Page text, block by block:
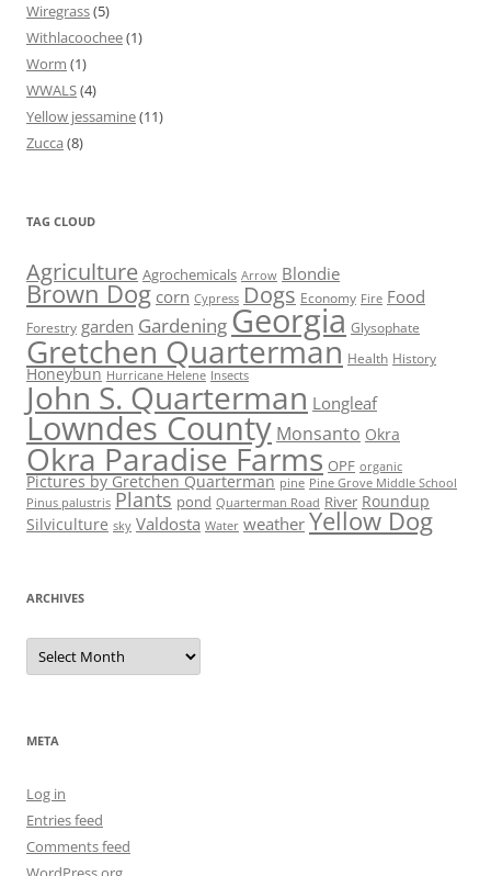
Wiregrass(5)
Withlacoochee(1)
Worm (1)
WWALS(4)
Yellow jessamine(11)
Zucca (8)
TAG CLOUD
Agriculture Agrochemicals Arrow Blondie
Brown Dog corn Cypress Dogs Economy Fire Food
Forestry garden Gardening Georgia Glysophate
Gretchen Quarterman Health History
Honeybun Hurricane Helene Insects
John S. Quarterman Longleaf
Lowndes County Monsanto Okra
Okra Paradise Farms OPF organic
Pictures by Gretchen Quarterman pine Pine Grove Middle School
Pinus palustris Plants pond Quarterman Road River Roundup
Silviculture sky Valdosta Water weather Yellow Dog
ARCHIVES
Archives
META
Log in
Entries feed
Comments feed